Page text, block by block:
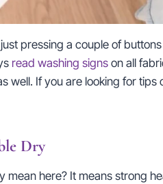
pressing a couple of
read washing signs on all
well. If you are looking for
Dry
mean here? It means strong